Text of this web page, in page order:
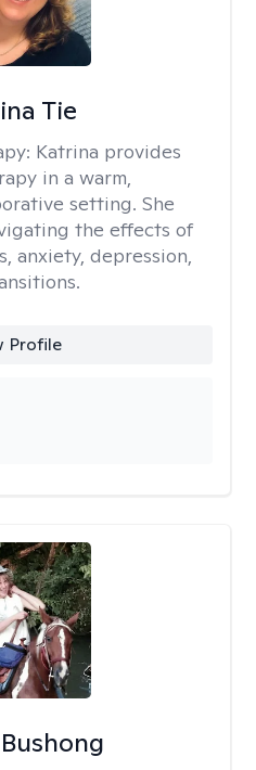
Tie
Katrina provides
in a warm,
setting. She
the effects of
anxiety, depression,
Profile